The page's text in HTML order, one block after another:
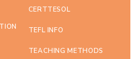
CERTTESOL
TEFL INFO
TEACHING METHODS